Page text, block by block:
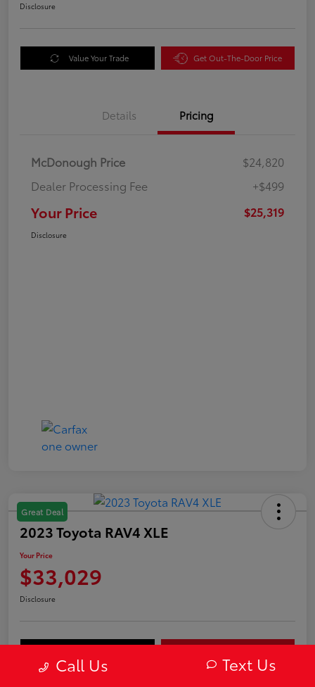
Disclosure
Value Your Trade Get Out-The-Door Price
Details Pricing
McDonough Price
$24,820
Dealer Processing Fee
+$499
Your Price $25,319
Disclosure
Great Deal
2023 Toyota RAV4 XLE
Your Price
$33,029
Disclosure
Call Us Text Us